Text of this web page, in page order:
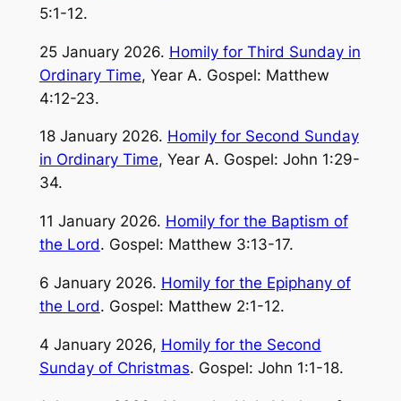
5:1-12.
25 January 2026. Homily for Third Sunday in
Ordinary Time, Year A. Gospel: Matthew
4:12-23.
18 January 2026. Homily for Second Sunday
in Ordinary Time, Year A. Gospel: John 1:29-
34.
11 January 2026. Homily for the Baptism of
the Lord. Gospel: Matthew 3:13-17.
6 January 2026. Homily for the Epiphany of
the Lord. Gospel: Matthew 2:1-12.
4 January 2026, Homily for the Second
Sunday of Christmas. Gospel: John 1:1-18.